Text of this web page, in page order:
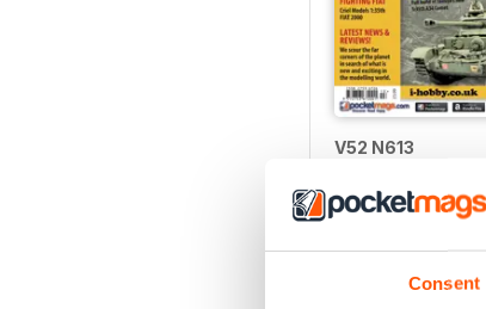
Consent
V52 N613
Vista|Al carrello